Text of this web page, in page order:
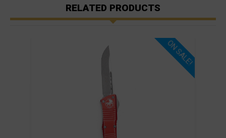
RELATED PRODUCTS
ON SALE!